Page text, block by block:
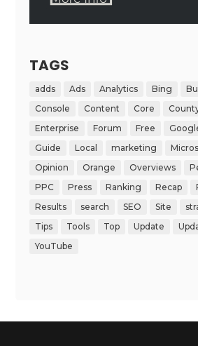
TAGS
adds Ads Analytics Bing
Console
Content Core
Enterprise
Forum Free
Guide
Local marketing
Opinion
Orange Overviews
PPC
Press Ranking Recap
Results
search SEO Site
Tips
Tools Top Update
YouTube